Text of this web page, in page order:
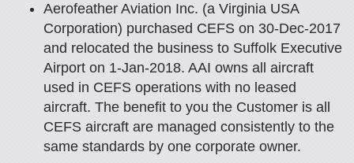
Aerofeather Aviation Inc. (a Virginia USA
Corporation) purchased CEFS on 30-Dec-2017
and relocated the business to Suffolk Executive
Airport on 1-Jan-2018. AAI owns all aircraft
used in CEFS operations with no leased
aircraft. The benefit to you the Customer is all
CEFS aircraft are managed consistently to the
same standards by one corporate owner.